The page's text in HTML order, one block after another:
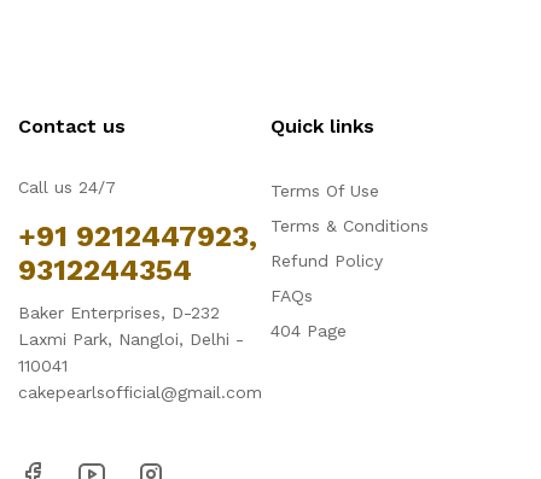
Contact us
Call us 24/7
+91 9212447923,
9312244354
Baker Enterprises, D-232
Laxmi Park, Nangloi, Delhi -
110041
cakepearlsofficial@gmail.com
Quick links
Terms Of Use
Terms & Conditions
Refund Policy
FAQs
404 Page